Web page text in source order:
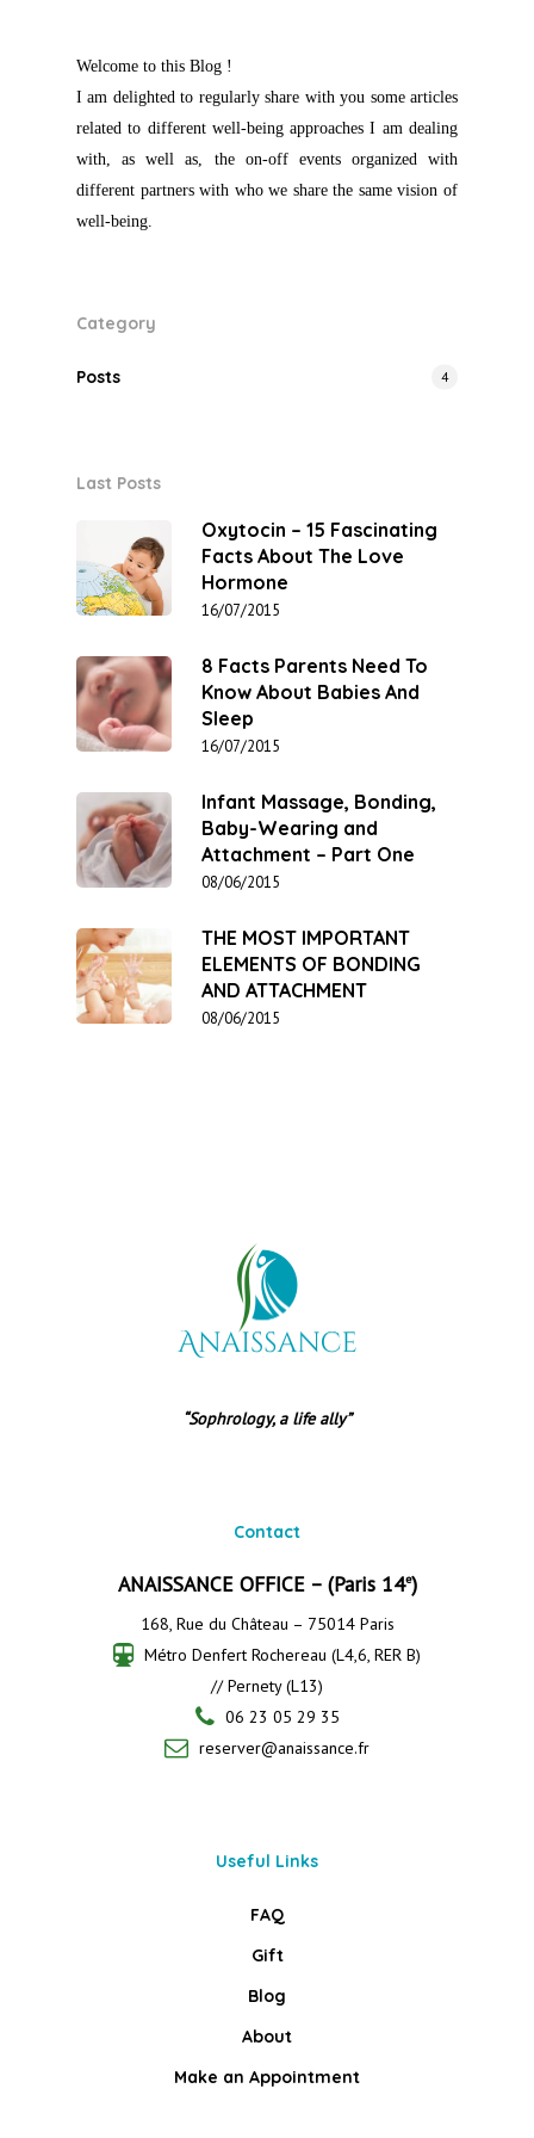
Welcome to this Blog !
I am delighted to regularly share with you some articles
related to different well-being approaches I am dealing
with, as well as, the on-off events organized with
different partners with who we share the same vision of
well-being.
Category
Posts 4
Last Posts
Oxytocin – 15 Fascinating
Facts About The Love
Hormone
16/07/2015
8 Facts Parents Need To
Know About Babies And
Sleep
16/07/2015
Infant Massage, Bonding,
Baby-Wearing and
Attachment – Part One
08/06/2015
THE MOST IMPORTANT
ELEMENTS OF BONDING
AND ATTACHMENT
08/06/2015
“Sophrology, a life ally”
Contact
ANAISSANCE OFFICE – (Paris 14e)
168, Rue du Château – 75014 Paris
Métro Denfert Rochereau (L4,6, RER B)
// Pernety (L13)
06 23 05 29 35
reserver@anaissance.fr
Useful Links
FAQ
Gift
Blog
About
Make an Appointment